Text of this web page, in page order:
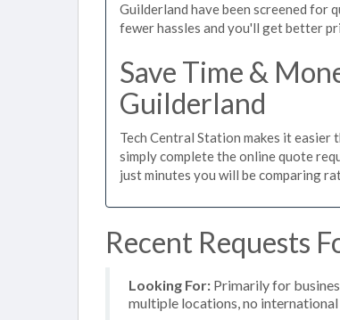
Guilderland have been screened for
fewer hassles and you'll get better
Save Time &
Guilderland
Tech Central Station makes it easier
simply complete the online quote
just minutes you will be comparing
Recent Requests
Looking For: Primarily for
multiple locations, no international